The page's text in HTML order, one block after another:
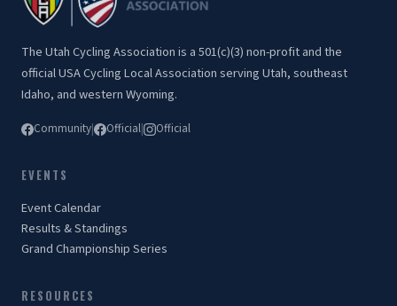
The Utah Cycling Association is a 501(c)(3) non-profit and the
official USA Cycling Local Association serving Utah, southeast
Idaho, and western Wyoming.
Community| Official| Official
EVENTS
Event Calendar
Results & Standings
Grand Championship Series
RESOURCES